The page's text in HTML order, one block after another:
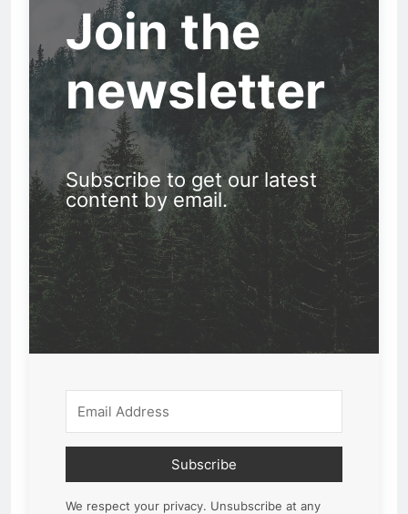
Join the
newsletter
Subscribe to get our latest
content by email.
Subscribe
We respect your privacy. Unsubscribe at any